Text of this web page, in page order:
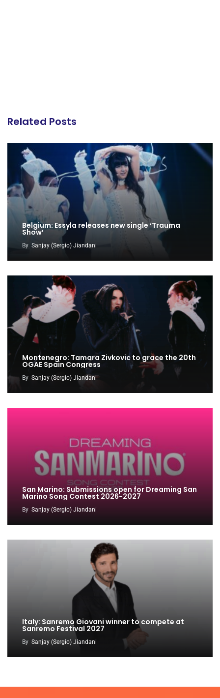
Related Posts
Belgium: Essyla releases new single ‘Trauma
Show’
By Sanjay (Sergio) Jiandani
Montenegro: Tamara Zivkovic to grace the 20th
OGAE Spain Congress
By Sanjay (Sergio) Jiandani
San Marino: Submissions open for Dreaming San
Marino Song Contest 2026-2027
By Sanjay (Sergio) Jiandani
Italy: Sanremo Giovani winner to compete at
Sanremo Festival 2027
By Sanjay (Sergio) Jiandani